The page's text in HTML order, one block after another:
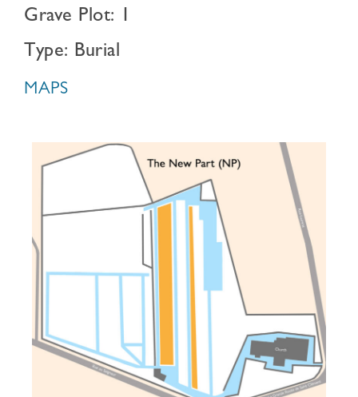
Grave Plot: 1
Type: Burial
MAPS